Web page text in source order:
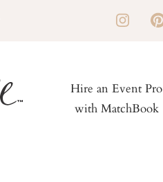
Hire an Event Pro
with MatchBook